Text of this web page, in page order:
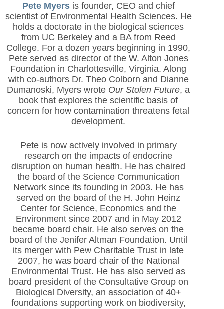
Pete Myersis founder, CEO and chief
scientist of Environmental Health Sciences. He
holds a doctorate in the biological sciences
from UC Berkeley and a BA from Reed
College. For a dozen years beginning in 1990,
Pete served as director of the W. Alton Jones
Foundation in Charlottesville, Virginia. Along
with co-authors Dr. Theo Colborn and Dianne
Dumanoski, Myers wrote Our Stolen Future, a
book that explores the scientific basis of
concern for how contamination threatens fetal
development.
Pete is now actively involved in primary
research on the impacts of endocrine
disruption on human health. He has chaired
the board of the Science Communication
Network since its founding in 2003. He has
served on the board of the H. John Heinz
Center for Science, Economics and the
Environment since 2007 and in May 2012
became board chair. He also serves on the
board of the Jenifer Altman Foundation. Until
its merger with Pew Charitable Trust in late
2007, he was board chair of the National
Environmental Trust. He has also served as
board president of the Consultative Group on
Biological Diversity, an association of 40+
foundations supporting work on biodiversity,